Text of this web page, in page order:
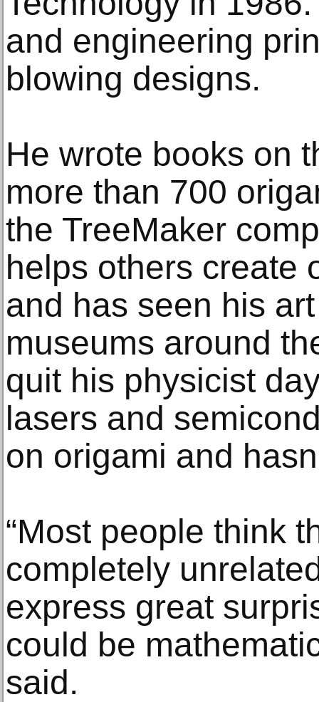
and engineering
blowing designs.
He wrote books on
more than 700
the TreeMaker
helps others create
and has seen his
museums around
quit his physicist
lasers and
on origami and
“Most people think
completely
express great
could be
said.